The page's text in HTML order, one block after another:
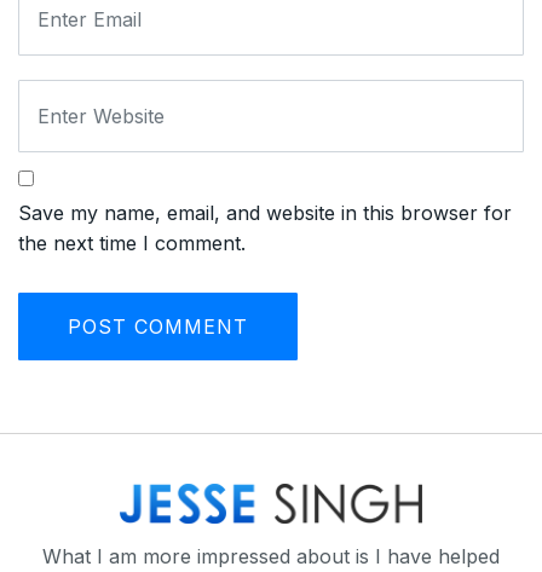
Save my name, email, and website in this browser for
the next time I comment.
What I am more impressed about is I have helped